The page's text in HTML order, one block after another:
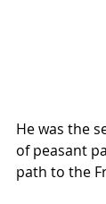
He was the
of peasant
path to the